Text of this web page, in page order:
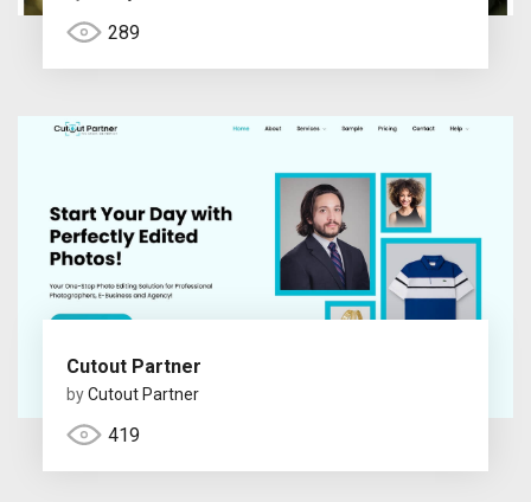
289
Cutout Partner
byCutout Partner
419